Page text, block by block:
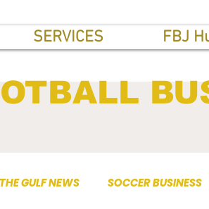
SERVICES FBJ
THE GULF NEWS SOCCER BUSINESS